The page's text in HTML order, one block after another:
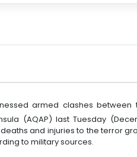
armed clashes between
(AQAP) last Tuesday
and injuries to the terror
to military sources.